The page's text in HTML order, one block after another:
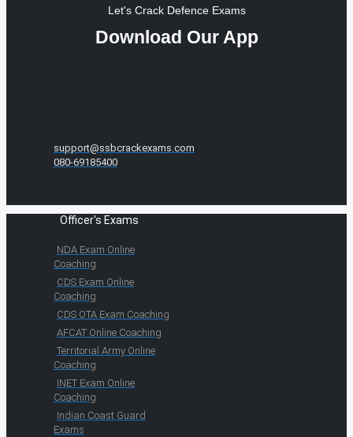
Let's Crack Defence Exams
Download Our App
support@ssbcrackexams.com
080-69185400
Officer's Exams
NDA Exam Online
Coaching
CDS Exam Online
Coaching
CDS OTA Exam Coaching
AFCAT Online Coaching
Territorial Army Online
Coaching
INET Exam Online
Coaching
Indian Coast Guard
Exams